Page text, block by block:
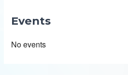
Events
No events